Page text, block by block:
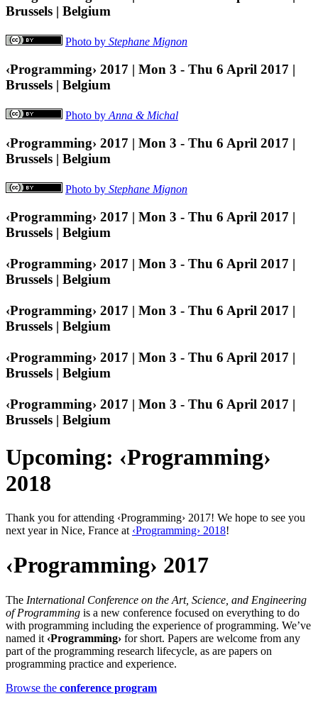
Brussels | Belgium
Photo by Stephane Mignon
‹Programming› 2017 | Mon 3 - Thu 6 April 2017 |
Brussels | Belgium
Photo by Anna & Michal
‹Programming› 2017 | Mon 3 - Thu 6 April 2017 |
Brussels | Belgium
Photo by Stephane Mignon
‹Programming› 2017 | Mon 3 - Thu 6 April 2017 |
Brussels | Belgium
‹Programming› 2017 | Mon 3 - Thu 6 April 2017 |
Brussels | Belgium
‹Programming› 2017 | Mon 3 - Thu 6 April 2017 |
Brussels | Belgium
‹Programming› 2017 | Mon 3 - Thu 6 April 2017 |
Brussels | Belgium
‹Programming› 2017 | Mon 3 - Thu 6 April 2017 |
Brussels | Belgium
Upcoming: ‹Programming›
2018
Thank you for attending ‹Programming› 2017! We hope to see you
next year in Nice, France at ‹Programming› 2018!
‹Programming› 2017
The International Conference on the Art, Science, and Engineering
of Programming is a new conference focused on everything to do
with programming including the experience of programming. We’ve
named it ‹Programming› for short. Papers are welcome from any
part of the programming research lifecycle, as are papers on
programming practice and experience.
Browse the conference program